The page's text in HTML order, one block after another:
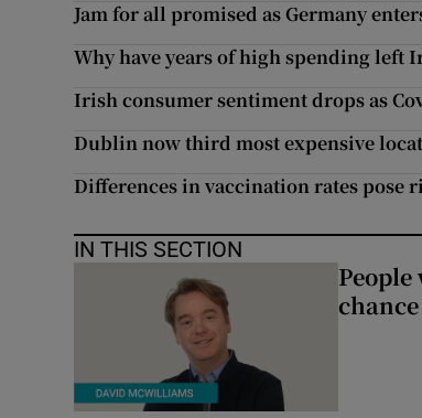
Jam for all promised as Germany
Why have years of high spending left
Irish consumer sentiment drops as
Dublin now third most expensive
Differences in vaccination rates pose
IN THIS SECTION